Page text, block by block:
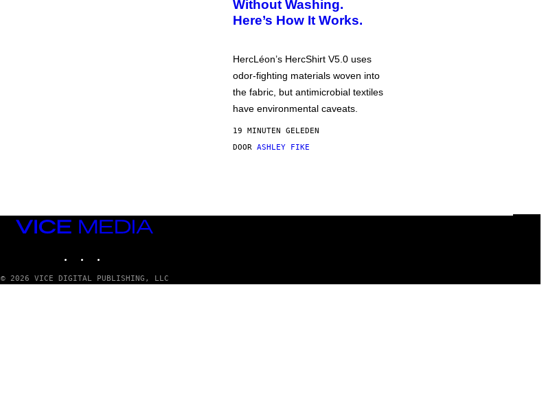
Without Washing.
Here’s How It Works.
HercLéon’s HercShirt V5.0 uses
odor-fighting materials woven into
the fabric, but antimicrobial textiles
have environmental caveats.
19 MINUTEN GELEDEN
DOOR ASHLEY FIKE
VICE
MEDIA
© 2026 VICE DIGITAL PUBLISHING, LLC